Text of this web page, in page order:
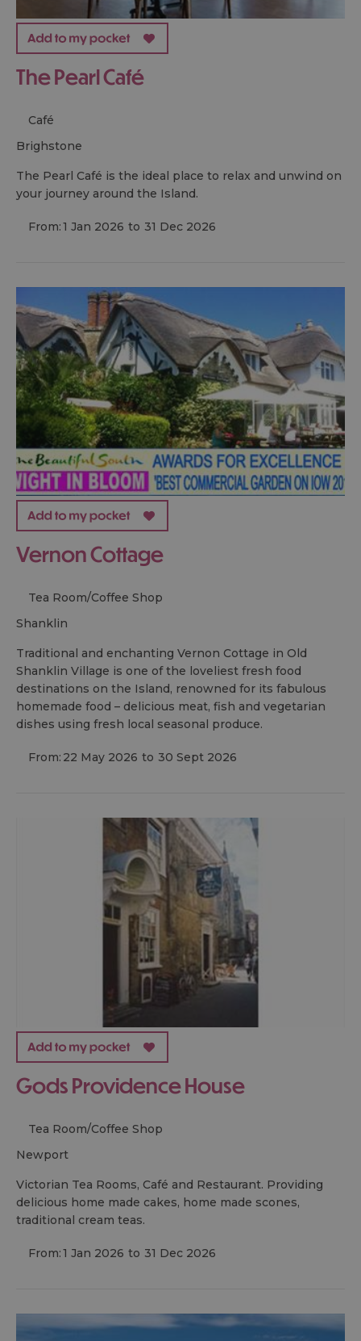
The Pearl Café
Café
brighstone
The Pearl Café is the ideal place to relax and unwind on
your journey around the Island.
From:1 Jan 2026 to 31 Dec 2026
Vernon Cottage
Tea Room/Coffee Shop
shanklin
Traditional and enchanting Vernon Cottage in Old
Shanklin Village is one of the loveliest fresh food
destinations on the Island, renowned for its fabulous
homemade food – delicious meat, fish and vegetarian
dishes using fresh local seasonal produce.
From: 22 May 2026 to 30 Sept 2026
Gods Providence House
Tea Room/Coffee Shop
newport
Victorian Tea Rooms, Café and Restaurant. Providing
delicious home made cakes, home made scones,
traditional cream teas.
From:1 Jan 2026 to 31 Dec 2026